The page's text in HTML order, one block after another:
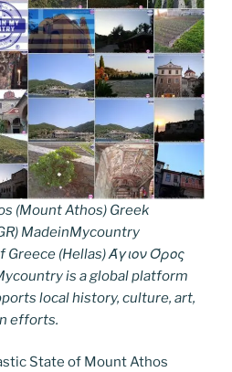
(Mount Athos) Greek
MadeinMycountry
(Hellas) Άγιον Όρος
is a global platform
local history, culture, art,
efforts.
State of Mount Athos